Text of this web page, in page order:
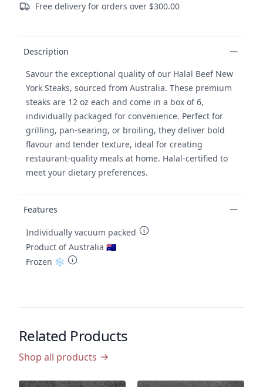
Free delivery for orders over $300.00
Description
Savour the exceptional quality of our Halal Beef New
York Steaks, sourced from Australia. These premium
steaks are 12 oz each and come in a box of 6,
individually packaged for convenience. Perfect for
grilling, pan-searing, or broiling, they deliver bold
flavour and tender texture, ideal for creating
restaurant-quality meals at home. Halal-certified to
meet your dietary preferences.
Features
Individually vacuum packed
Product of Australia 🇦🇺
Frozen ❄️
Related Products
Shop all products